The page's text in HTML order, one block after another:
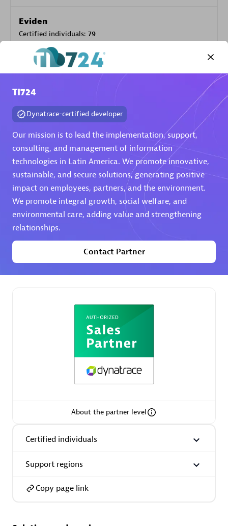
Eviden
Certified individuals: 79
Endorsements:
Premier Sales Partner
Phenisys
Certified individuals: 32
Endorsements:Services Endorsed Partner
Certified individuals:3
TI724
Dynatrace-certified developer
Our mission is to lead the implementation, support,
consulting, and management of information
technologies in Latin America. We promote innovative,
sustainable, and secure solutions, generating positive
impact on employees, partners, and the environment.
We promote integral growth, social welfare, and
environmental care, adding value and strengthening
relationships.
Contact Partner
About the partner level
Certified individuals
Support regions
Copy page link